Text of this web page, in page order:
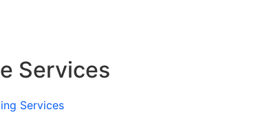
Services
Services